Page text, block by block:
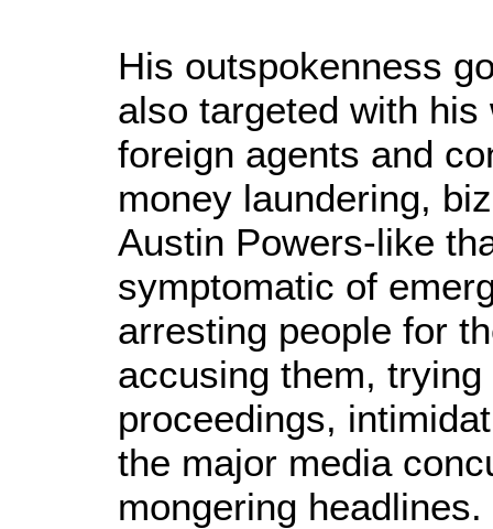
His outspokenness
also targeted with
foreign agents and
money laundering,
Austin Powers-like
symptomatic of
arresting people for
accusing them,
proceedings,
the major media
mongering headlines.